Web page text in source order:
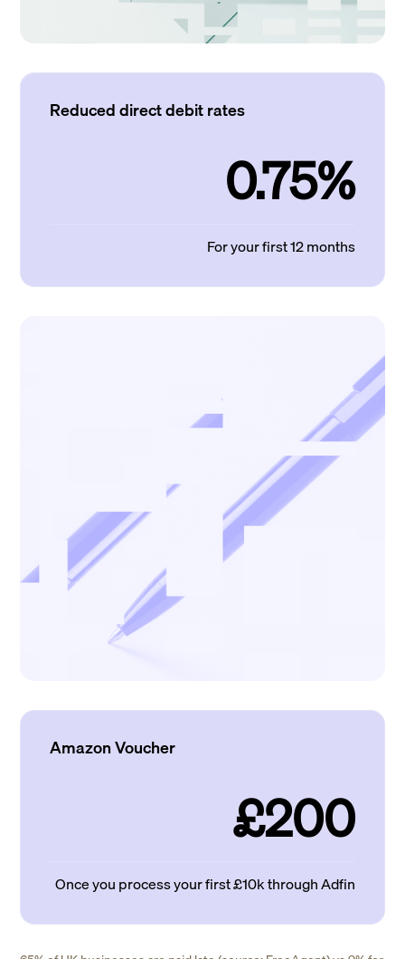
Reduced direct debit rates
0.75%
For your first 12 months
Amazon Voucher
£200
Once you process your first £10k through Adfin